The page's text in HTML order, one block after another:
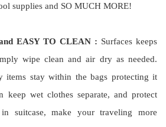
supplies and SO MUCH MORE!
EASY TO CLEAN : Surfaces keeps
wipe clean and air dry as needed.
items stay within the bags protecting it
keep wet clothes separate, and protect
suitcase, make your traveling more